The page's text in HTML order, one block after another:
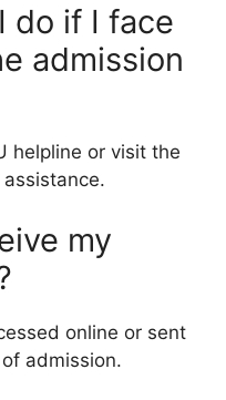
do if I face
admission
helpline or visit the
my
online or sent
admission.